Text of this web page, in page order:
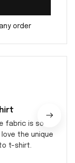
order
fabric is so
the unique
t-shirt.